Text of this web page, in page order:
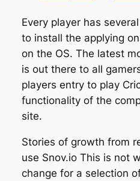
Every player has
to install the applying
on the OS. The latest
is out there to all
players entry to play
functionality of the
site.
Stories of growth from
use Snov.io This is not
change for a selection